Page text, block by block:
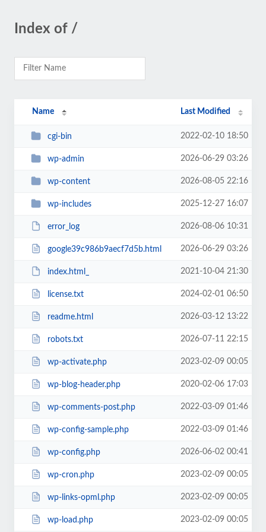
Index of /
Name Last Modified
cgi-bin 2022-02-10 18:50
wp-admin 2026-06-29 03:26
wp-content 2026-08-05 22:16
wp-includes 2025-12-27 16:07
error_log 2026-08-06 10:31
google39c986b9aecf7d5b.html 2026-06-29 03:26
index.html_ 2021-10-04 21:30
license.txt 2024-02-01 06:50
readme.html 2026-03-12 13:22
robots.txt 2026-07-11 22:15
wp-activate.php 2023-02-09 00:05
wp-blog-header.php 2020-02-06 17:03
wp-comments-post.php 2022-03-09 01:46
wp-config-sample.php 2022-03-09 01:46
wp-config.php 2026-06-02 00:41
wp-cron.php 2023-02-09 00:05
wp-links-opml.php 2023-02-09 00:05
wp-load.php 2023-02-09 00:05